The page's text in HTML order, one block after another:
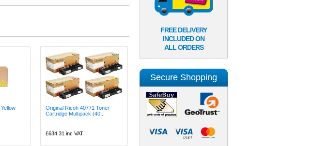
Original Ricoh 40771 Toner
Cartridge Multipack (40...
£634.31 inc VAT
FREE DELIVERY
INCLUDED ON
ALL ORDERS
Secure Shopping